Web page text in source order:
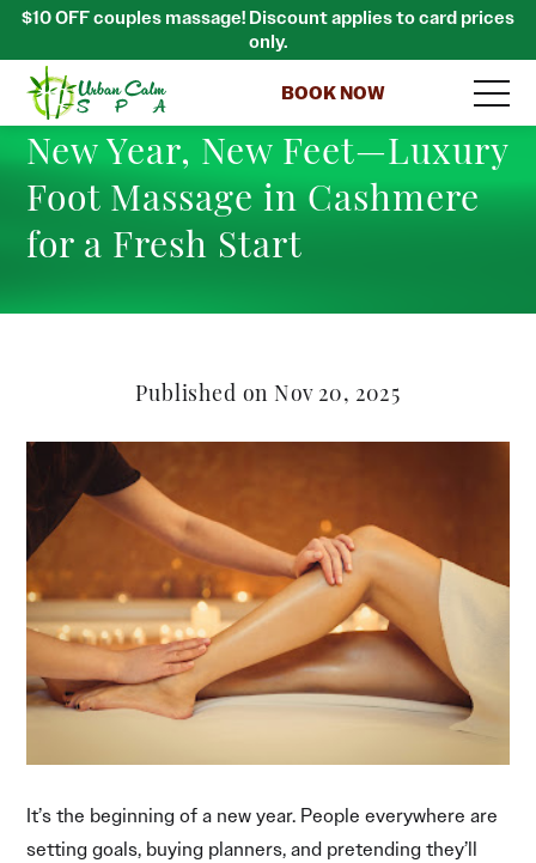
$10 OFF couples massage! Discount applies to card prices
only.
BOOK NOW
New Year, New Feet—Luxury
Foot Massage in Cashmere
for a Fresh Start
Published on Nov 20, 2025
It’s the beginning of a new year. People everywhere are
setting goals, buying planners, and pretending they’ll